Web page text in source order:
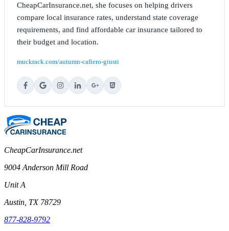
CheapCarInsurance.net, she focuses on helping drivers
compare local insurance rates, understand state coverage
requirements, and find affordable car insurance tailored to
their budget and location.
muckrack.com/autumn-cafiero-giusti
CheapCarInsurance.net
9004 Anderson Mill Road
Unit A
Austin, TX 78729
877-828-9792